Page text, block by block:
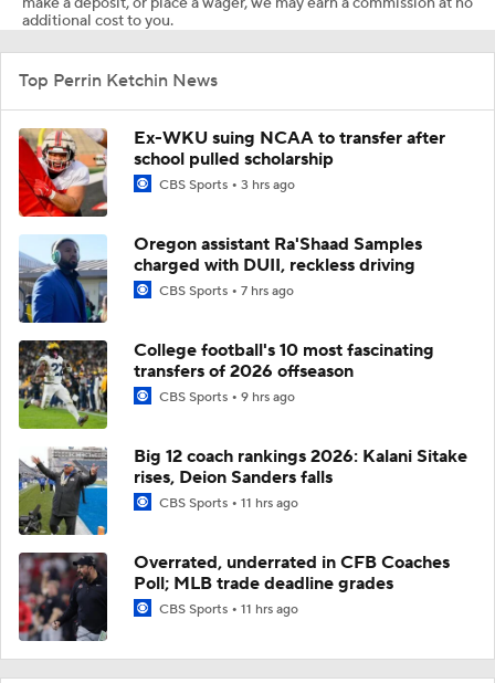
additional cost to you.
Top Perrin Ketchin News
Ex-WKU suing NCAA to transfer after
school pulled scholarship
CBS Sports 3 hrs ago
Oregon assistant Ra'Shaad Samples
charged with DUII, reckless driving
CBS Sports 7 hrs ago
College football's 10 most fascinating
transfers of 2026 offseason
CBS Sports 9 hrs ago
Big 12 coach rankings 2026: Kalani Sitake
rises, Deion Sanders falls
CBS Sports 11 hrs ago
Overrated, underrated in CFB Coaches
Poll; MLB trade deadline grades
CBS Sports 11 hrs ago